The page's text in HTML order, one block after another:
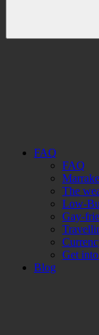
FAQ
FAQ
The
Low-
Gay-
Get
Blog